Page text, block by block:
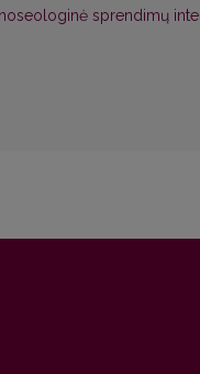
sprendimų